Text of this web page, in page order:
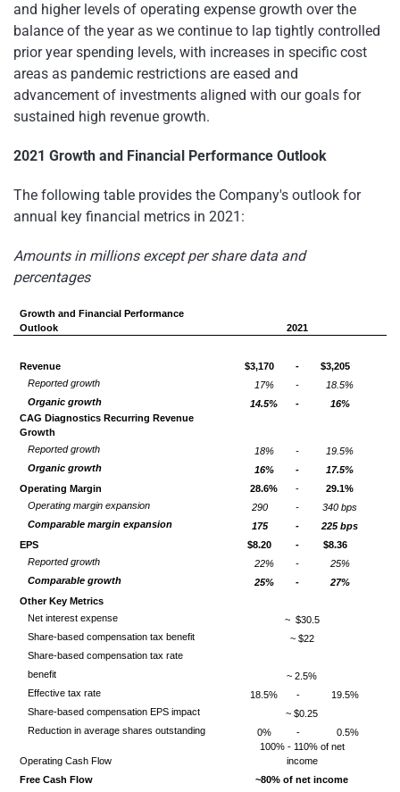
and higher levels of operating expense growth over the
balance of the year as we continue to lap tightly controlled
prior year spending levels, with increases in specific cost
areas as pandemic restrictions are eased and
advancement of investments aligned with our goals for
sustained high revenue growth.
2021 Growth and Financial Performance Outlook
The following table provides the Company's outlook for
annual key financial metrics in 2021:
Amounts in millions except per share data and
percentages
Growth and Financial Performance
Outlook
2021
Revenue $3,170 -
$3,205
Reported growth
17% -
18.5%
Organic growth
14.5% -
16%
CAG Diagnostics Recurring Revenue
Growth
Reported growth
18% -
19.5%
Organic growth
16% -
17.5%
Operating Margin
28.6% -
29.1%
Operating margin expansion
290 -
340 bps
Comparable margin expansion
175 -
225 bps
EPS
$8.20 -
$8.36
Reported growth
22% -
25%
Comparable growth
25% -
27%
Other Key Metrics
Net interest expense
~ $30.5
Share-based compensation tax benefit
~ $22
Share-based compensation tax rate
benefit
~ 2.5%
Effective tax rate
18.5% -
19.5%
Share-based compensation EPS impact
~ $0.25
Reduction in average shares outstanding
0% - 0.5%
Operating Cash Flow
100% - 110% of net
income
Free Cash Flow
~80% of net income